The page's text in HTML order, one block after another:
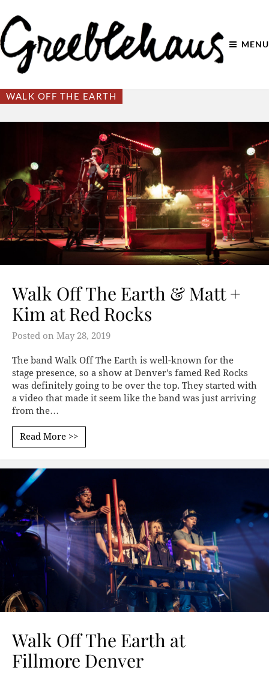
MENU
WALK OFF THE EARTH
Walk Off The Earth & Matt +
Kim at Red Rocks
Posted on May 28, 2019
The band Walk Off The Earth is well-known for the
stage presence, so a show at Denver's famed Red Rocks
was definitely going to be over the top. They started with
a video that made it seem like the band was just arriving
from the…
Read More >>
Walk Off The Earth at
Fillmore Denver